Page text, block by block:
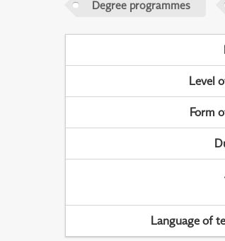
Degree programmes
Level
Form
Language of